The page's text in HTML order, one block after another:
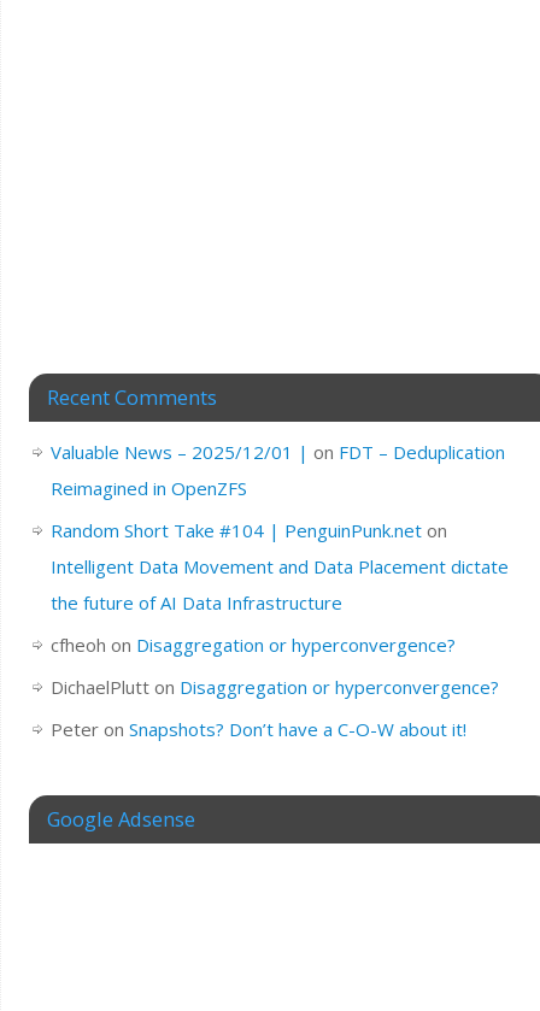
Recent Comments
Valuable News – 2025/12/01 | on FDT – Deduplication
Reimagined in OpenZFS
Random Short Take #104 | PenguinPunk.neton
Intelligent Data Movement and Data Placement dictate
the future of AI Data Infrastructure
cfheoh on Disaggregation or hyperconvergence?
DichaelPlutton Disaggregation or hyperconvergence?
Peteron Snapshots? Don’t have a C-O-W about it!
Google Adsense